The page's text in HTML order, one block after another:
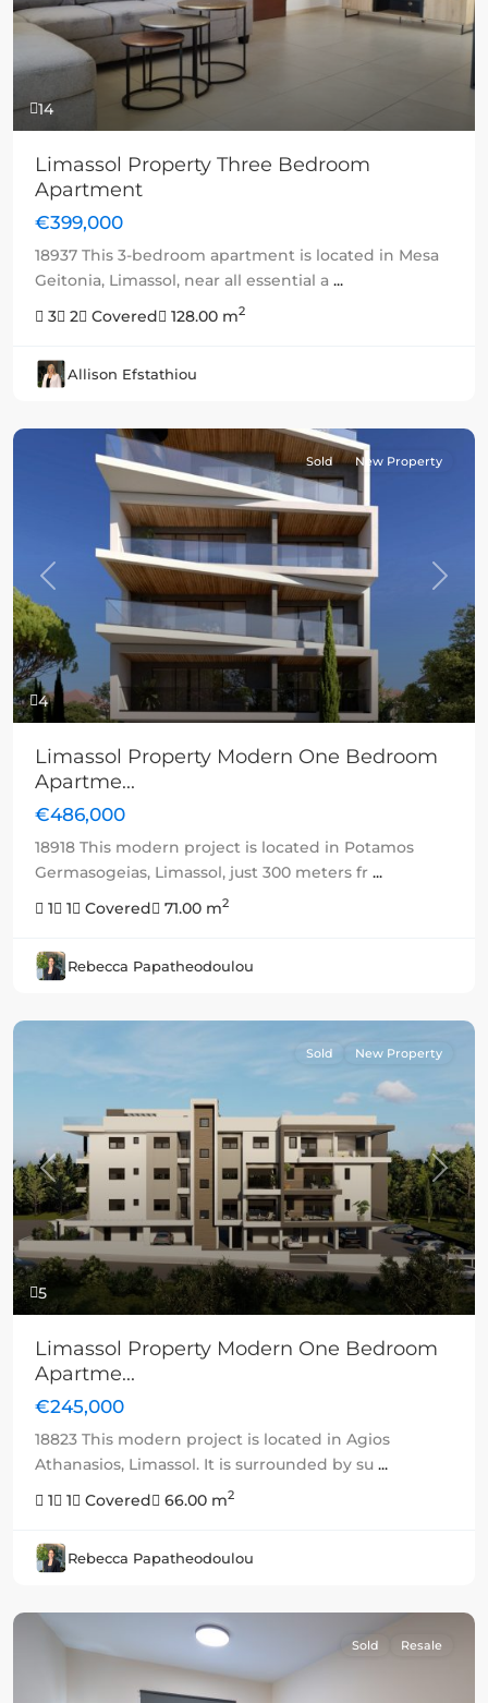
14
Limassol Property Three Bedroom
Apartment
€399,000
18937 This 3-bedroom apartment is located in Mesa
Geitonia, Limassol, near all essential a ...
3
2 Covered 128.00 m2
Allison Efstathiou
4
Previous Next
Sold New Property
Limassol Property Modern One Bedroom
Apartme...
€486,000
18918 This modern project is located in Potamos
Germasogeias, Limassol, just 300 meters fr ...
1
1 Covered 71.00 m2
Rebecca Papatheodoulou
5
Previous Next
Sold New Property
Limassol Property Modern One Bedroom
Apartme...
€245,000
18823 This modern project is located in Agios
Athanasios, Limassol. It is surrounded by su ...
1
1 Covered 66.00 m2
Rebecca Papatheodoulou
Sold Resale